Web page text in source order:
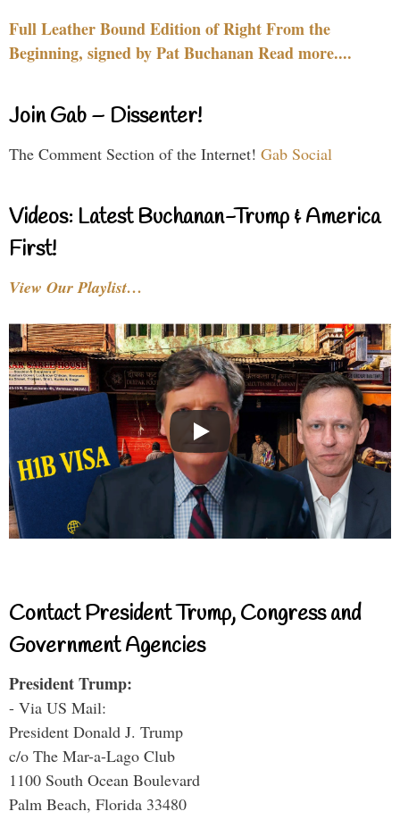
Full Leather Bound Edition of Right From the
Beginning, signed by Pat Buchanan Read more....
Join Gab – Dissenter!
The Comment Section of the Internet! Gab Social
Videos: Latest Buchanan-Trump & America
First!
View Our Playlist…
Contact President Trump, Congress and
Government Agencies
President Trump:
- Via US Mail:
President Donald J. Trump
c/o The Mar-a-Lago Club
1100 South Ocean Boulevard
Palm Beach, Florida 33480